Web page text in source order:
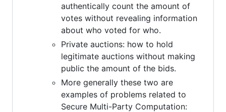
authentically count the amount of
votes without revealing information
about who voted for who.
Private auctions: how to hold
legitimate auctions without making
public the amount of the bids.
More generally these two are
examples of problems related to
Secure Multi-Party Computation: